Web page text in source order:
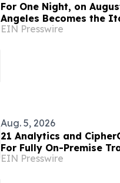
For One Night, on
Angeles Becomes the
EIN Presswire
Aug. 5, 2026
21 Analytics and
For Fully On-Premise
Wallet Screening for
EIN Presswire